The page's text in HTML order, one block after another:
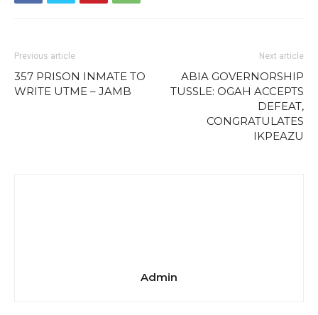
Previous article
357 PRISON INMATE TO
WRITE UTME – JAMB
Next article
ABIA GOVERNORSHIP
TUSSLE: OGAH ACCEPTS
DEFEAT,
CONGRATULATES
IKPEAZU
Admin